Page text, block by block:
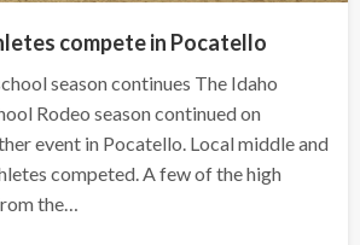
compete in Pocatello
season continues The Idaho
Rodeo season continued on
event in Pocatello. Local middle and
competed. A few of the high
the…